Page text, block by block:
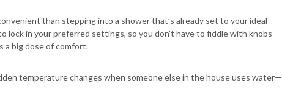
than stepping into a shower that’s already set to your ideal
lock in your preferred settings, so you don’t have to fiddle with knobs
a big dose of comfort.
temperature changes when someone else in the house uses water—